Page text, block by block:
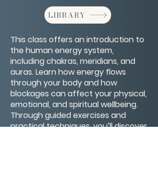
LIBRARY
This class offers an introduction to
the human energy system,
including chakras, meridians, and
auras. Learn how energy flows
through your body and how
blockages can affect your physical,
emotional, and spiritual wellbeing.
Through guided exercises and
practical techniques, you’ll discover